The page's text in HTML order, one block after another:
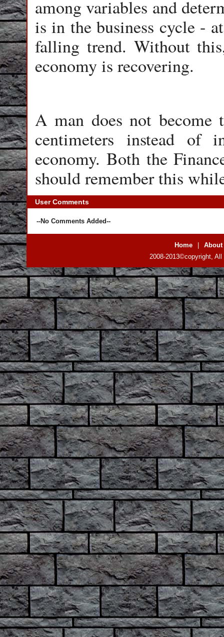
among variables and
is in the business cycle -
falling trend. Without
economy is recovering.
A man does not
centimeters instead of
economy. Both the
should remember this
User Comments
--No Comments Added--
Home
About
2008-2013©copyright,